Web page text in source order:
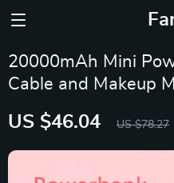
20000mAh Mini
Cable and Makeup
US $46.04 US $78.27